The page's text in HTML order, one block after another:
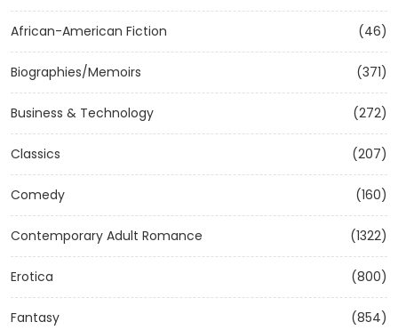
African-American Fiction (46)
Biographies/Memoirs (371)
Business & Technology (272)
Classics (207)
Comedy (160)
Contemporary Adult Romance (1322)
Erotica (800)
Fantasy (854)